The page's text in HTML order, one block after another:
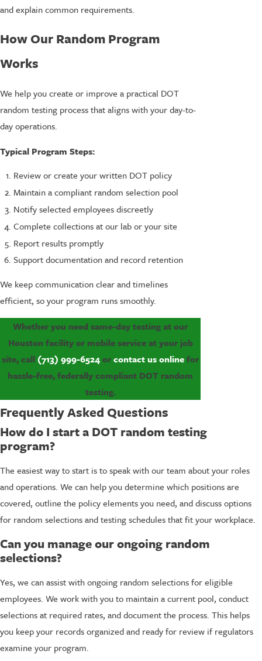
and explain common requirements.
How Our Random Program
Works
We help you create or improve a practical DOT
random testing process that aligns with your day-to-
day operations.
Typical Program Steps:
Review or create your written DOT policy
Maintain a compliant random selection pool
Notify selected employees discreetly
Complete collections at our lab or your site
Report results promptly
Support documentation and record retention
We keep communication clear and timelines
efficient, so your program runs smoothly.
Whether you need same-day testing at our
Houston facility or mobile service at your job
site, call (713) 999-6524orcontact us onlinefor
hassle-free, federally compliant DOT random
testing.
Frequently Asked Questions
How do I start a DOT random testing
program?
The easiest way to start is to speak with our team about your roles
and operations. We can help you determine which positions are
covered, outline the policy elements you need, and discuss options
for random selections and testing schedules that fit your workplace.
Can you manage our ongoing random
selections?
Yes, we can assist with ongoing random selections for eligible
employees. We work with you to maintain a current pool, conduct
selections at required rates, and document the process. This helps
you keep your records organized and ready for review if regulators
examine your program.